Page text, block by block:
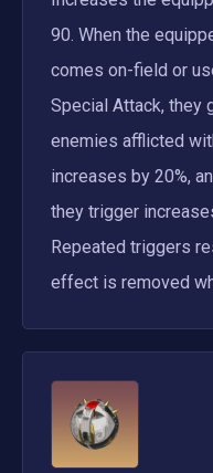
90. When the
comes on-field or
Special Attack, they
enemies afflicted
increases by 20%,
they trigger
Repeated triggers
effect is removed